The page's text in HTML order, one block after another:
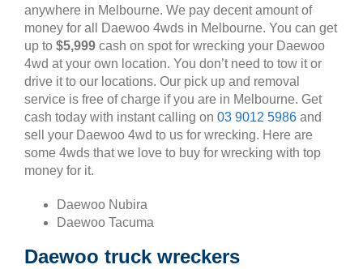
anywhere in Melbourne. We pay decent amount of
money for all Daewoo 4wds in Melbourne. You can get
up to $5,999 cash on spot for wrecking your Daewoo
4wd at your own location. You don’t need to tow it or
drive it to our locations. Our pick up and removal
service is free of charge if you are in Melbourne. Get
cash today with instant calling on 03 9012 5986 and
sell your Daewoo 4wd to us for wrecking. Here are
some 4wds that we love to buy for wrecking with top
money for it.
Daewoo Nubira
Daewoo Tacuma
Daewoo truck wreckers